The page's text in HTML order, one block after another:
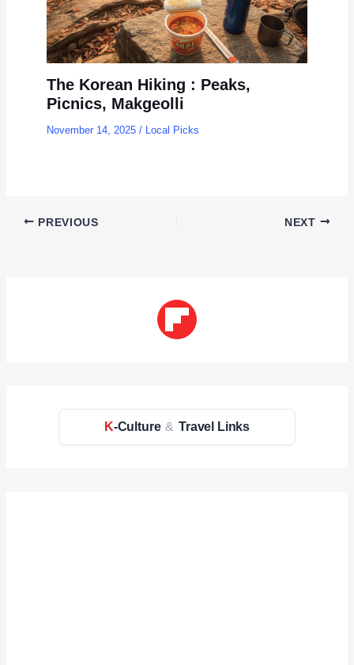
The Korean Hiking : Peaks,
Picnics, Makgeolli
November 14, 2025 / Local Picks
PREVIOUS NEXT
K-Culture & Travel Links